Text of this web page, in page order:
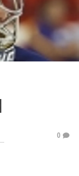
0